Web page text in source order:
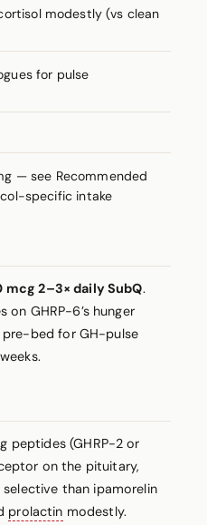
modestly (vs clean
for pulse
— see Recommended
specific intake
mcg 2–3× daily SubQ.
on GHRP-6’s hunger
bed for GH-pulse
peptides (GHRP-2 or
on the pituitary,
selective than ipamorelin
prolactin modestly.